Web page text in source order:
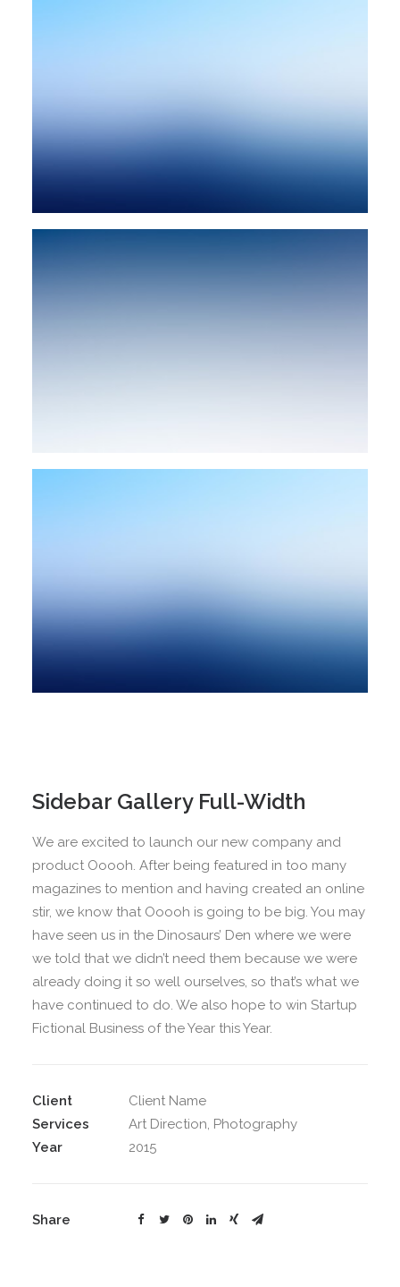
Sidebar Gallery Full-Width
We are excited to launch our new company and
product Ooooh. After being featured in too many
magazines to mention and having created an online
stir, we know that Ooooh is going to be big. You may
have seen us in the Dinosaurs’ Den where we were
we told that we didn’t need them because we were
already doing it so well ourselves, so that’s what we
have continued to do. We also hope to win Startup
Fictional Business of the Year this Year.
Client
Client Name
Services
Art Direction, Photography
Year
2015
Share